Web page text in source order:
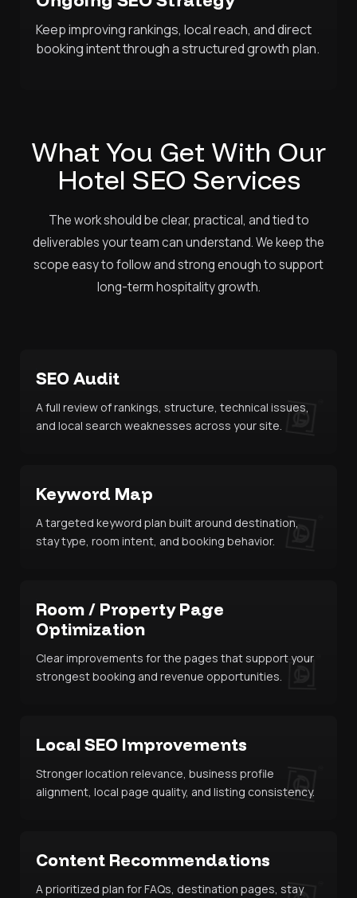
Keep improving rankings, local reach, and direct
booking intent through a structured growth plan.
What You Get With Our
Hotel SEO Services
The work should be clear, practical, and tied to
deliverables your team can understand. We keep the
scope easy to follow and strong enough to support
long-term hospitality growth.
SEO Audit
A full review of rankings, structure, technical issues,
and local search weaknesses across your site.
Keyword Map
A targeted keyword plan built around destination,
stay type, room intent, and booking behavior.
Room / Property Page
Optimization
Clear improvements for the pages that support your
strongest booking and revenue opportunities.
Local SEO Improvements
Stronger location relevance, business profile
alignment, local page quality, and listing consistency.
Content Recommendations
A prioritized plan for FAQs, destination pages, stay